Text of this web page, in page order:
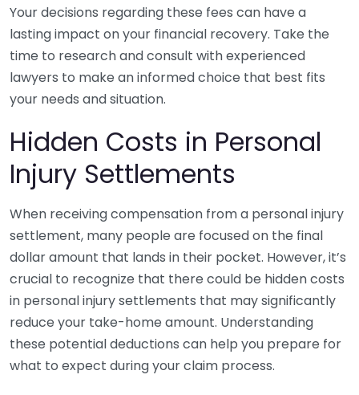
Your decisions regarding these fees can have a
lasting impact on your financial recovery. Take the
time to research and consult with experienced
lawyers to make an informed choice that best fits
your needs and situation.
Hidden Costs in Personal
Injury Settlements
When receiving compensation from a personal injury
settlement, many people are focused on the final
dollar amount that lands in their pocket. However, it’s
crucial to recognize that there could be hidden costs
in personal injury settlements that may significantly
reduce your take-home amount. Understanding
these potential deductions can help you prepare for
what to expect during your claim process.